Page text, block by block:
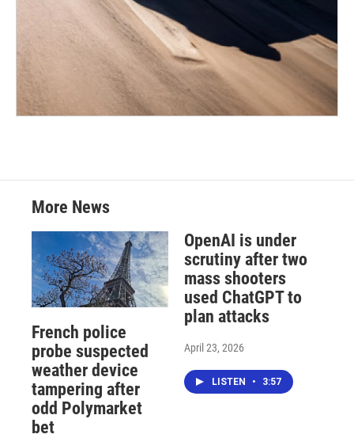
More News
French police
probe suspected
weather device
tampering after
odd Polymarket
bet
OpenAI is under
scrutiny after two
mass shooters
used ChatGPT to
plan attacks
April 23, 2026
LISTEN • 3:57